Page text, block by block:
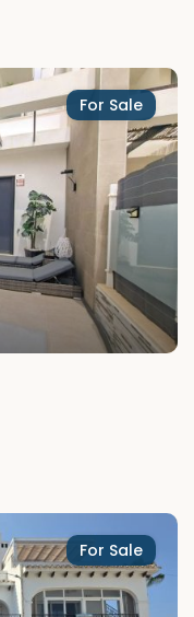
For Sale
For Sale